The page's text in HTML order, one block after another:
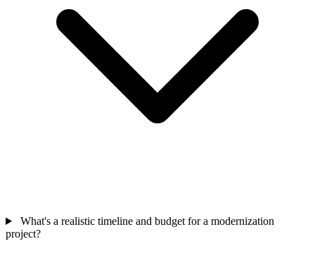
What's a realistic timeline and budget for a modernization
project?